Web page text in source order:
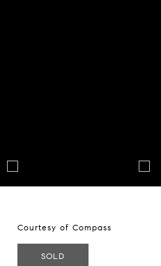
Courtesy of Compass
SOLD